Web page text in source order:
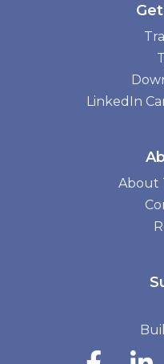
LinkedIn
About